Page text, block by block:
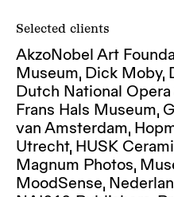
Selected clients
AkzoNobel Art
Museum, Dick Moby,
Dutch National Opera
Frans Hals Museum,
van Amsterdam,
Utrecht, HUSK
Magnum Photos,
MoodSense,